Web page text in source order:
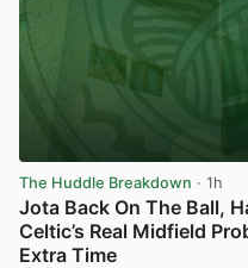
The Huddle Breakdown · 1h
Jota Back On The Ball,
Celtic’s Real Midfield
Extra Time